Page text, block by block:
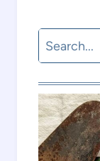
Search